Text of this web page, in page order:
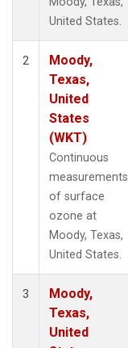
United States.
2
Moody,
Texas,
United
States
(WKT)
Continuous
measurements
of surface
ozone at
Moody, Texas,
United States.
3
Moody,
Texas,
United